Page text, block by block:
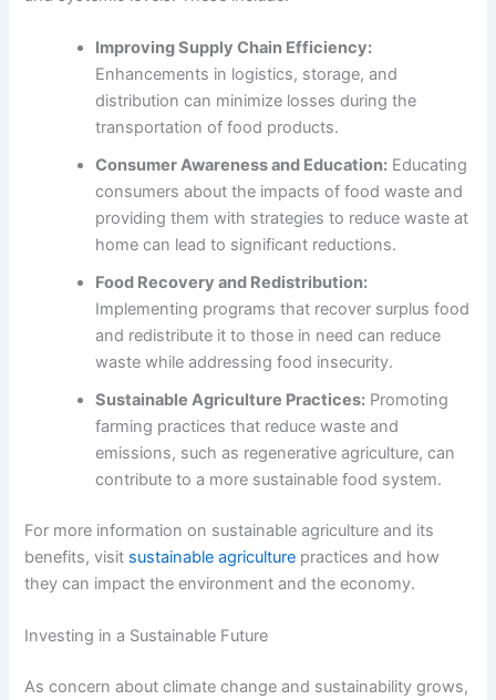
Improving Supply Chain Efficiency:
Enhancements in logistics, storage, and
distribution can minimize losses during the
transportation of food products.
Consumer Awareness and Education: Educating
consumers about the impacts of food waste and
providing them with strategies to reduce waste at
home can lead to significant reductions.
Food Recovery and Redistribution:
Implementing programs that recover surplus food
and redistribute it to those in need can reduce
waste while addressing food insecurity.
Sustainable Agriculture Practices: Promoting
farming practices that reduce waste and
emissions, such as regenerative agriculture, can
contribute to a more sustainable food system.
For more information on sustainable agriculture and its
benefits, visit sustainable agriculture practices and how
they can impact the environment and the economy.
Investing in a Sustainable Future
As concern about climate change and sustainability grows,